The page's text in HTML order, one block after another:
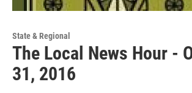
State & Regional
The Local News Hour -
31, 2016